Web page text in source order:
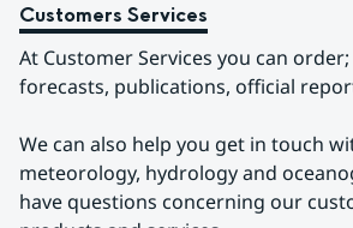
Customers Services
At Customer Services you can
forecasts, publications, official
We can also help you get in touch
meteorology, hydrology and
have questions concerning our